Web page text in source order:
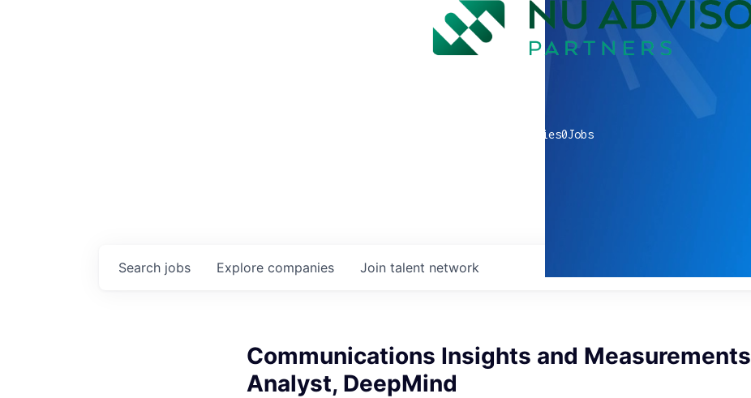
companies0Jobs
Search jobs Explore companies Join talent network
Communications Insights and Measurements
Analyst, DeepMind